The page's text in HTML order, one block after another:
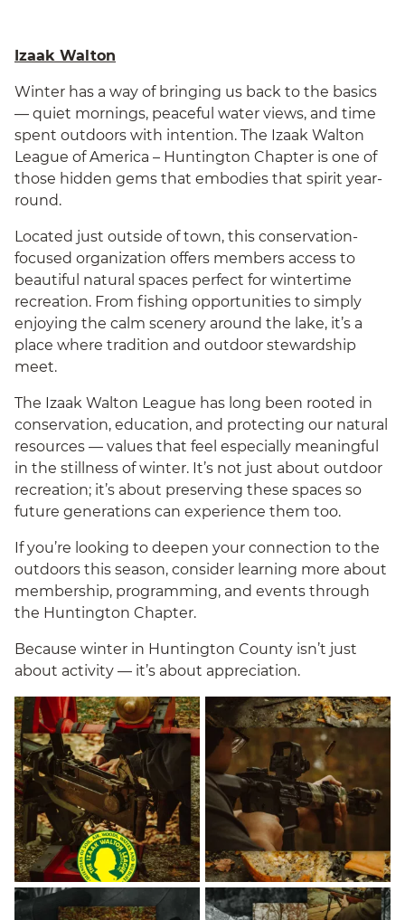
Izaak Walton
Winter has a way of bringing us back to the basics
— quiet mornings, peaceful water views, and time
spent outdoors with intention. The Izaak Walton
League of America – Huntington Chapter is one of
those hidden gems that embodies that spirit year-
round.
Located just outside of town, this conservation-
focused organization offers members access to
beautiful natural spaces perfect for wintertime
recreation. From fishing opportunities to simply
enjoying the calm scenery around the lake, it’s a
place where tradition and outdoor stewardship
meet.
The Izaak Walton League has long been rooted in
conservation, education, and protecting our natural
resources — values that feel especially meaningful
in the stillness of winter. It’s not just about outdoor
recreation; it’s about preserving these spaces so
future generations can experience them too.
If you’re looking to deepen your connection to the
outdoors this season, consider learning more about
membership, programming, and events through
the Huntington Chapter.
Because winter in Huntington County isn’t just
about activity — it’s about appreciation.